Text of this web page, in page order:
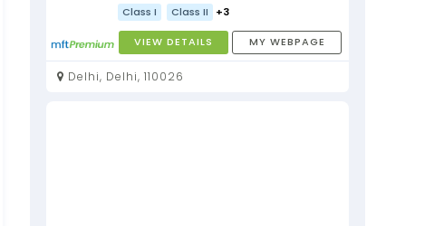
Class I Class II +3
VIEW DETAILS MY WEBPAGE
Delhi, Delhi, 110026